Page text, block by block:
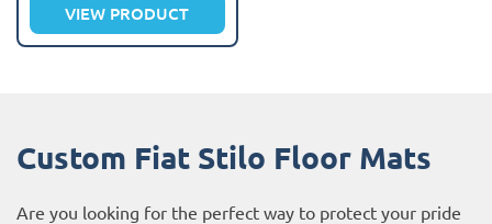
VIEW PRODUCT
Custom Fiat Stilo Floor Mats
Are you looking for the perfect way to protect your pride